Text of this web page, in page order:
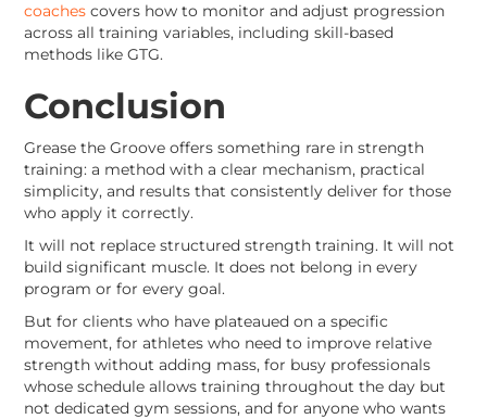
coaches covers how to monitor and adjust progression
across all training variables, including skill-based
methods like GTG.
Conclusion
Grease the Groove offers something rare in strength
training: a method with a clear mechanism, practical
simplicity, and results that consistently deliver for those
who apply it correctly.
It will not replace structured strength training. It will not
build significant muscle. It does not belong in every
program or for every goal.
But for clients who have plateaued on a specific
movement, for athletes who need to improve relative
strength without adding mass, for busy professionals
whose schedule allows training throughout the day but
not dedicated gym sessions, and for anyone who wants